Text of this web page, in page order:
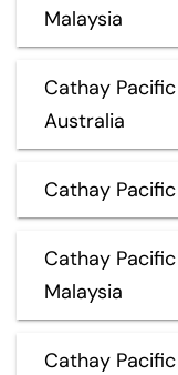
Malaysia
Cathay
Australia
Cathay
Cathay
Malaysia
Cathay